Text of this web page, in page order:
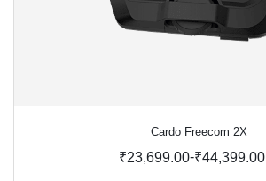
Cardo Freecom 2X
₹23,699.00-₹44,399.00